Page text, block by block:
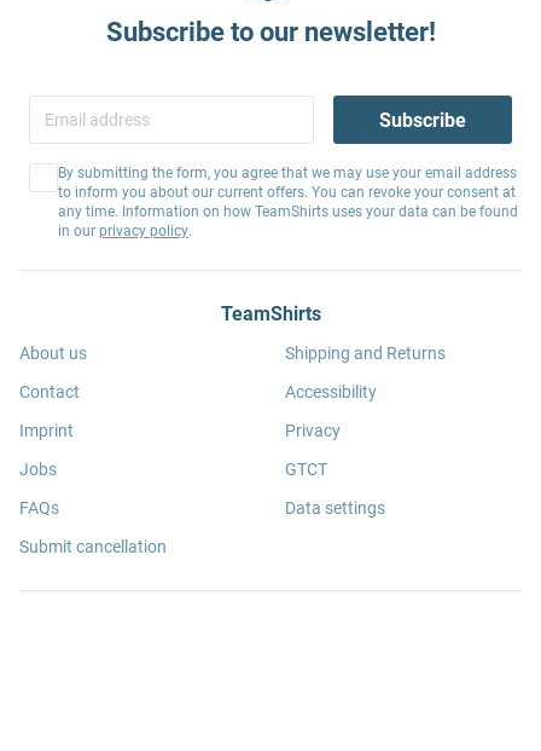
Subscribe to our newsletter!
Subscribe
By submitting the form, you agree that we may use your email address
to inform you about our current offers. You can revoke your consent at
any time. Information on how TeamShirts uses your data can be found
in our privacy policy.
TeamShirts
About us
Contact
Imprint
Jobs
FAQs
Submit cancellation
Shipping and Returns
Accessibility
Privacy
GTCT
Data settings